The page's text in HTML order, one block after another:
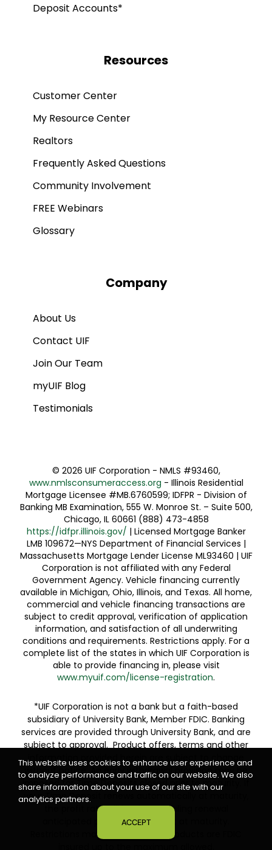
Deposit Accounts*
Resources
Customer Center
My Resource Center
Realtors
Frequently Asked Questions
Community Involvement
FREE Webinars
Glossary
Company
About Us
Contact UIF
Join Our Team
myUIF Blog
Testimonials
© 2026 UIF Corporation - NMLS #93460,
www.nmlsconsumeraccess.org - Illinois Residential
Mortgage Licensee #MB.6760599; IDFPR - Division of
Banking MB Examination, 555 W. Monroe St. – Suite 500,
Chicago, IL 60661 (888) 473-4858
https://idfpr.illinois.gov/ | Licensed Mortgage Banker
LMB 109672—NYS Department of Financial Services |
Massachusetts Mortgage Lender License ML93460 | UIF
Corporation is not affiliated with any Federal
Government Agency. Vehicle financing currently
available in Michigan, Ohio, Illinois, and Texas. All home,
commercial and vehicle financing transactions are
subject to credit approval, verification of application
information, and satisfaction of all underwriting
conditions and requirements. Restrictions apply. For a
complete list of the states in which UIF Corporation is
able to provide financing in, please visit
www.myuif.com/license-registration.
*UIF Corporation is not a bank but a faith-based
subsidiary of University Bank, Member FDIC. Banking
services are provided through University Bank, and are
subject to approval. Product offers, terms and other
information provided herein are subject to change
without notice. An early withdrawal provision may be
imposed for Time Deposits closed prior to maturity. If
your Time Deposit renews automatically at maturity,
the profit rate will be the prevailing renewal
anticipated profit rate in effect at maturity.
Restrictions may apply. Deposit products are FDIC
This website uses cookies to enhance user experience and
to analyze performance and traffic on our website. We also
share information about your use of our site with our
analytics partners.
ACCEPT